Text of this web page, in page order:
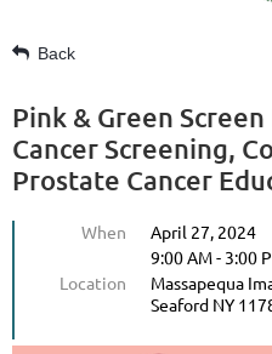
Back
Pink & Green
Cancer Screening,
Prostate Cancer
When
April 27, 2024
9:00 AM - 3:00
Location
Massapequa
Seaford NY